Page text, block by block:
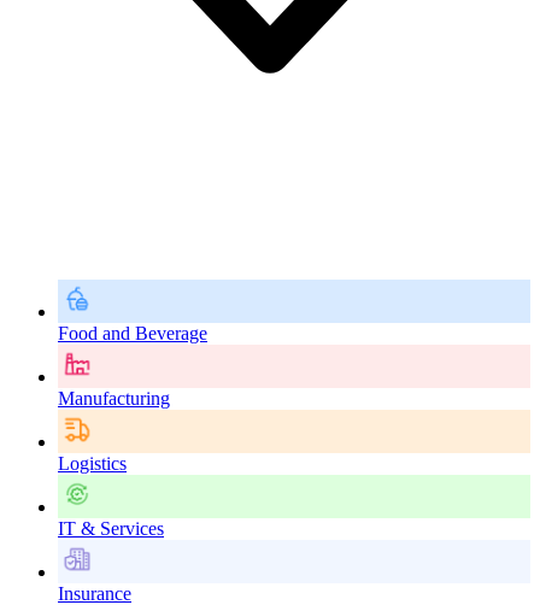
Food and Beverage
Manufacturing
Logistics
IT & Services
Insurance